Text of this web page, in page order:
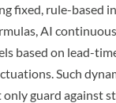
fixed, rule-based
AI
based on lead-
Such
guard against